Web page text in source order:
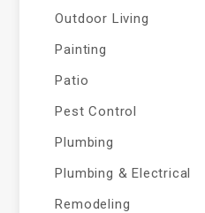
Outdoor Living
Painting
Patio
Pest Control
Plumbing
Plumbing & Electrical
Remodeling